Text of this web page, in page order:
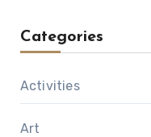
Categories
Activities
Art